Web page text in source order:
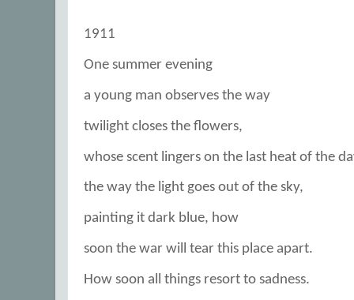
1911
One summer evening
a young man observes the way
twilight closes the flowers,
whose scent lingers on the last heat of the
the way the light goes out of the sky,
painting it dark blue, how
soon the war will tear this place apart.
How soon all things resort to sadness.